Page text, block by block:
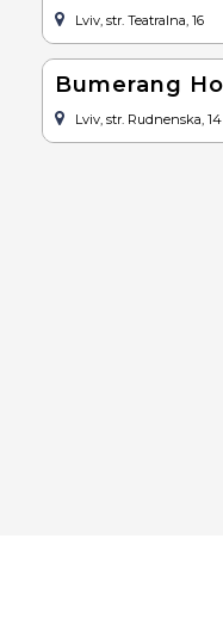
Lviv, str. Teatralna, 16
Bumerang
Lviv, str. Rudnenska, 14